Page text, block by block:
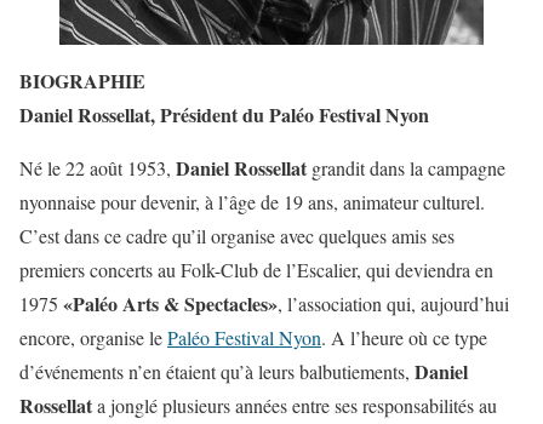
BIOGRAPHIE
Daniel Rossellat, Président du Paléo Festival Nyon
Né le 22 août 1953, Daniel Rossellat grandit dans la campagne
nyonnaise pour devenir, à l’âge de 19 ans, animateur culturel.
C’est dans ce cadre qu’il organise avec quelques amis ses
premiers concerts au Folk-Club de l’Escalier, qui deviendra en
1975 «Paléo Arts & Spectacles», l’association qui, aujourd’hui
encore, organise lePaléo Festival Nyon. A l’heure où ce type
d’événements n’en étaient qu’à leurs balbutiements, Daniel
Rossellata jonglé plusieurs années entre ses responsabilités au